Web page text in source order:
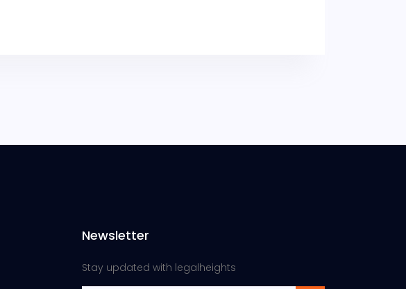
Newsletter
Stay updated with legalheights